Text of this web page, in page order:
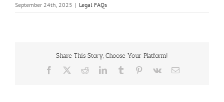
September 24th, 2025 | Legal FAQs
Share This Story, Choose Your Platform!
Facebook RedditLinkedInTumblr Pinterest
Vk Email